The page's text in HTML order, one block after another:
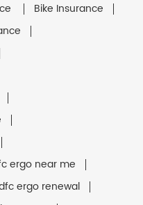
Bike Insurance
ergo near me
ergo renewal